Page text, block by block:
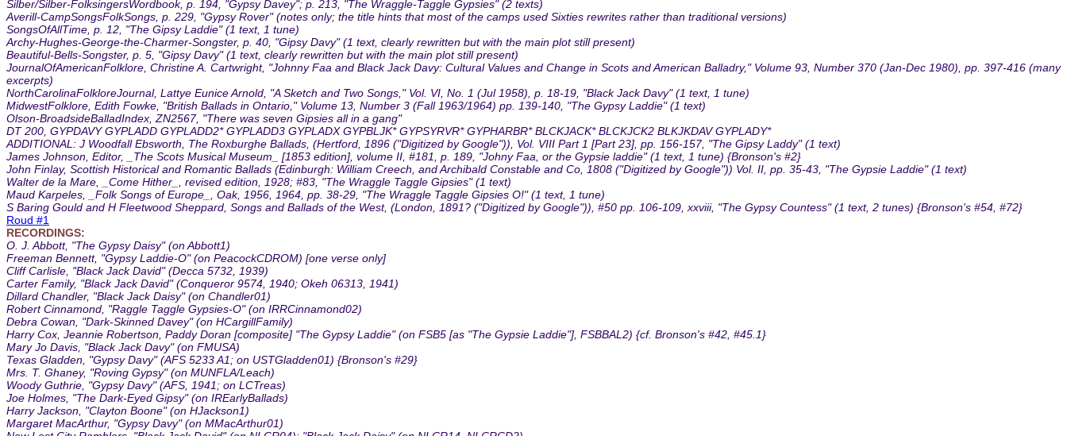
Silber/Silber-FolksingersWordbook, p. 194, "Gypsy Davey"; p. 213, "The Wraggle-Taggle Gypsies" (2 texts)
Averill-CampSongsFolkSongs, p. 229, "Gypsy Rover" (notes only; the title hints that most of the camps used Sixties rewrites rather than traditional versions)
SongsOfAllTime, p. 12, "The Gipsy Laddie" (1 text, 1 tune)
Archy-Hughes-George-the-Charmer-Songster, p. 40, "Gipsy Davy" (1 text, clearly rewritten but with the main plot still present)
Beautiful-Bells-Songster, p. 5, "Gipsy Davy" (1 text, clearly rewritten but with the main plot still present)
JournalOfAmericanFolklore, Christine A. Cartwright, "Johnny Faa and Black Jack Davy: Cultural Values and Change in Scots and American Balladry," Volume 93, Number 370 (Jan-Dec 1980), pp. 397-416 (many
excerpts)
NorthCarolinaFolkloreJournal, Lattye Eunice Arnold, "A Sketch and Two Songs," Vol. VI, No. 1 (Jul 1958), p. 18-19, "Black Jack Davy" (1 text, 1 tune)
MidwestFolklore, Edith Fowke, "British Ballads in Ontario," Volume 13, Number 3 (Fall 1963/1964) pp. 139-140, "The Gypsy Laddie" (1 text)
Olson-BroadsideBalladIndex, ZN2567, "There was seven Gipsies all in a gang"
DT 200, GYPDAVY GYPLADD GYPLADD2* GYPLADD3 GYPLADX GYPBLJK* GYPSYRVR* GYPHARBR* BLCKJACK* BLCKJCK2 BLKJKDAV GYPLADY*
ADDITIONAL: J Woodfall Ebsworth, The Roxburghe Ballads, (Hertford, 1896 ("Digitized by Google")), Vol. VIII Part 1 [Part 23], pp. 156-157, "The Gipsy Laddy" (1 text)
James Johnson, Editor, _The Scots Musical Museum_ [1853 edition], volume II, #181, p. 189, "Johny Faa, or the Gypsie laddie" (1 text, 1 tune) {Bronson's #2}
John Finlay, Scottish Historical and Romantic Ballads (Edinburgh: William Creech, and Archibald Constable and Co, 1808 ("Digitized by Google")) Vol. II, pp. 35-43, "The Gypsie Laddie" (1 text)
Walter de la Mare, _Come Hither_, revised edition, 1928; #83, "The Wraggle Taggle Gipsies" (1 text)
Maud Karpeles, _Folk Songs of Europe_, Oak, 1956, 1964, pp. 38-29, "The Wraggle Taggle Gipsies O!" (1 text, 1 tune)
S Baring Gould and H Fleetwood Sheppard, Songs and Ballads of the West, (London, 1891? ("Digitized by Google")), #50 pp. 106-109, xxviii, "The Gypsy Countess" (1 text, 2 tunes) {Bronson's #54, #72}
Roud #1
RECORDINGS:
O. J. Abbott, "The Gypsy Daisy" (on Abbott1)
Freeman Bennett, "Gypsy Laddie-O" (on PeacockCDROM) [one verse only]
Cliff Carlisle, "Black Jack David" (Decca 5732, 1939)
Carter Family, "Black Jack David" (Conqueror 9574, 1940; Okeh 06313, 1941)
Dillard Chandler, "Black Jack Daisy" (on Chandler01)
Robert Cinnamond, "Raggle Taggle Gypsies-O" (on IRRCinnamond02)
Debra Cowan, "Dark-Skinned Davey" (on HCargillFamily)
Harry Cox, Jeannie Robertson, Paddy Doran [composite] "The Gypsy Laddie" (on FSB5 [as "The Gypsie Laddie"], FSBBAL2) {cf. Bronson's #42, #45.1}
Mary Jo Davis, "Black Jack Davy" (on FMUSA)
Texas Gladden, "Gypsy Davy" (AFS 5233 A1; on USTGladden01) {Bronson's #29}
Mrs. T. Ghaney, "Roving Gypsy" (on MUNFLA/Leach)
Woody Guthrie, "Gypsy Davy" (AFS, 1941; on LCTreas)
Joe Holmes, "The Dark-Eyed Gipsy" (on IREarlyBallads)
Harry Jackson, "Clayton Boone" (on HJackson1)
Margaret MacArthur, "Gypsy Davy" (on MMacArthur01)